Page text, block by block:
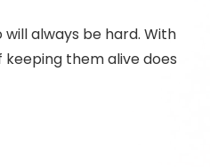
always be hard. With
them alive does